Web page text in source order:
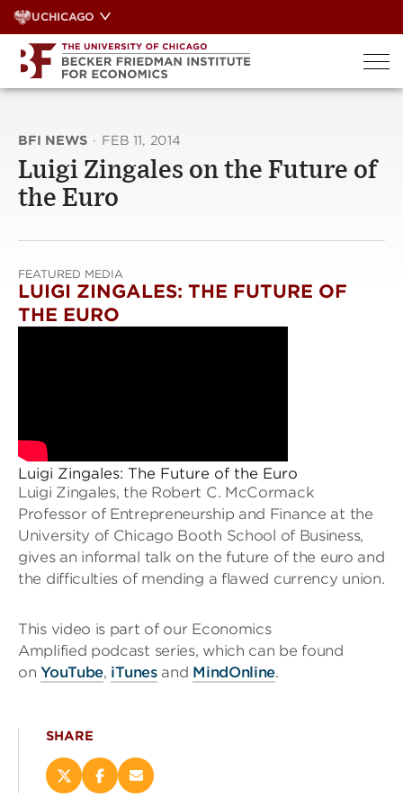
Skip
to
content
UCHICAGO
BFI NEWS · FEB 11, 2014
Luigi Zingales on the Future of
the Euro
FEATURED MEDIA
LUIGI ZINGALES: THE FUTURE OF
THE EURO
Luigi Zingales: The Future of the Euro
Luigi Zingales, the Robert C. McCormack
Professor of Entrepreneurship and Finance at the
University of Chicago Booth School of Business,
gives an informal talk on the future of the euro and
the difficulties of mending a flawed currency union.
This video is part of our Economics
Amplified podcast series, which can be found
onYouTube, iTunesand MindOnline.
SHARE
ShareShareEmail